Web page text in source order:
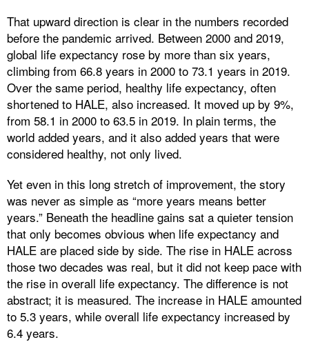
That upward direction is clear in the numbers recorded
before the pandemic arrived. Between 2000 and 2019,
global life expectancy rose by more than six years,
climbing from 66.8 years in 2000 to 73.1 years in 2019.
Over the same period, healthy life expectancy, often
shortened to HALE, also increased. It moved up by 9%,
from 58.1 in 2000 to 63.5 in 2019. In plain terms, the
world added years, and it also added years that were
considered healthy, not only lived.
Yet even in this long stretch of improvement, the story
was never as simple as “more years means better
years.” Beneath the headline gains sat a quieter tension
that only becomes obvious when life expectancy and
HALE are placed side by side. The rise in HALE across
those two decades was real, but it did not keep pace with
the rise in overall life expectancy. The difference is not
abstract; it is measured. The increase in HALE amounted
to 5.3 years, while overall life expectancy increased by
6.4 years.